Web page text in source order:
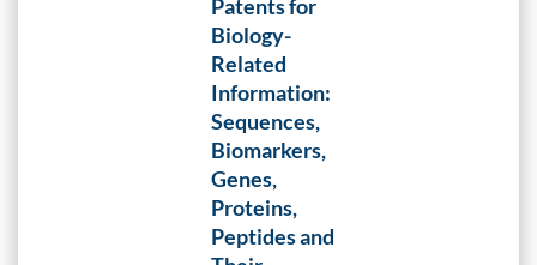
Patents for
Biology-
Related
Information:
Sequences,
Biomarkers,
Genes,
Proteins,
Peptides and